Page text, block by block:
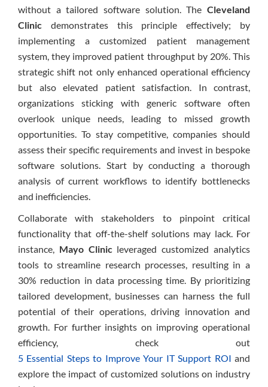
without a tailored software solution. The Cleveland
Clinic demonstrates this principle effectively; by
implementing a customized patient management
system, they improved patient throughput by 20%. This
strategic shift not only enhanced operational efficiency
but also elevated patient satisfaction. In contrast,
organizations sticking with generic software often
overlook unique needs, leading to missed growth
opportunities. To stay competitive, companies should
assess their specific requirements and invest in bespoke
software solutions. Start by conducting a thorough
analysis of current workflows to identify bottlenecks
and inefficiencies.
Collaborate with stakeholders to pinpoint critical
functionality that off-the-shelf solutions may lack. For
instance, Mayo Clinic leveraged customized analytics
tools to streamline research processes, resulting in a
30% reduction in data processing time. By prioritizing
tailored development, businesses can harness the full
potential of their operations, driving innovation and
growth. For further insights on improving operational
efficiency, check out
5 Essential Steps to Improve Your IT Support ROI and
explore the impact of customized solutions on industry